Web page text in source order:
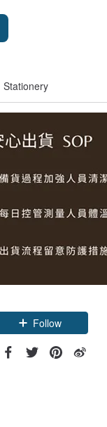
Stationery
Claim coupon
Follow